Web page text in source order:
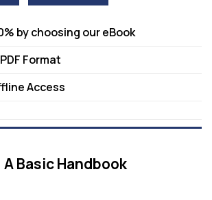
by choosing our eBook
Format
Access
Basic Handbook